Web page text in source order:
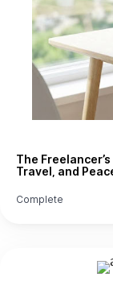
The
Travel, and
Complete